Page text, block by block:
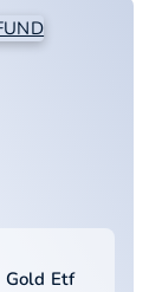
Gold Etf